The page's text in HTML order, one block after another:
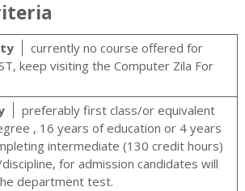
currently no course offered for
keep visiting the Computer Zila For
preferably first class/or equivalent
, 16 years of education or 4 years
intermediate (130 credit hours)
for admission candidates will
department test.